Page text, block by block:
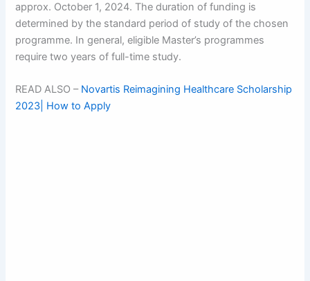
approx. October 1, 2024. The duration of funding is
determined by the standard period of study of the chosen
programme. In general, eligible Master’s programmes
require two years of full-time study.
READ ALSO – Novartis Reimagining Healthcare Scholarship
2023| How to Apply